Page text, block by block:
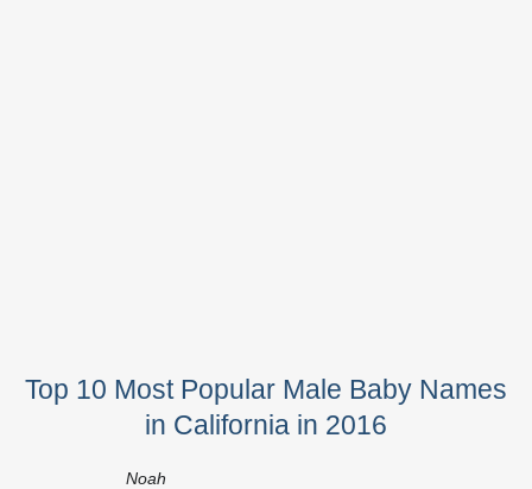
Top 10 Most Popular Male Baby Names
in California in 2016
Noah